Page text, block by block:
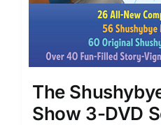
The
Show 3-DVD